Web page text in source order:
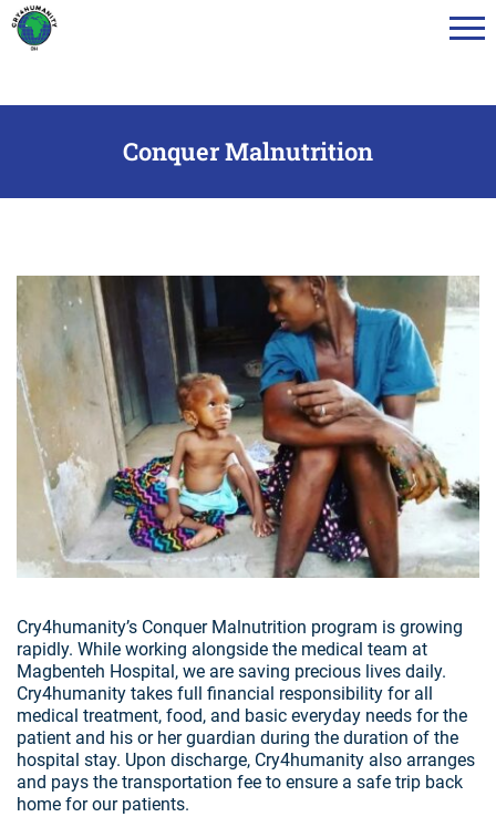
Conquer Malnutrition
Cry4humanity’s Conquer Malnutrition program is growing
rapidly. While working alongside the medical team at
Magbenteh Hospital, we are saving precious lives daily.
Cry4humanity takes full financial responsibility for all
medical treatment, food, and basic everyday needs for the
patient and his or her guardian during the duration of the
hospital stay. Upon discharge, Cry4humanity also arranges
and pays the transportation fee to ensure a safe trip back
home for our patients.